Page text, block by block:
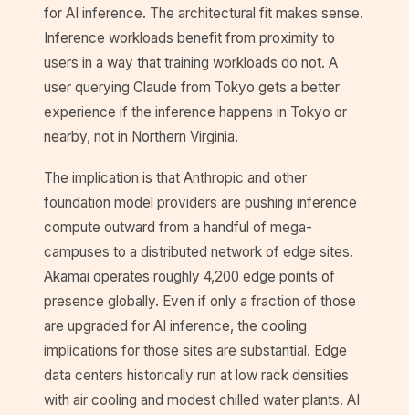
for AI inference. The architectural fit makes sense.
Inference workloads benefit from proximity to
users in a way that training workloads do not. A
user querying Claude from Tokyo gets a better
experience if the inference happens in Tokyo or
nearby, not in Northern Virginia.
The implication is that Anthropic and other
foundation model providers are pushing inference
compute outward from a handful of mega-
campuses to a distributed network of edge sites.
Akamai operates roughly 4,200 edge points of
presence globally. Even if only a fraction of those
are upgraded for AI inference, the cooling
implications for those sites are substantial. Edge
data centers historically run at low rack densities
with air cooling and modest chilled water plants. AI